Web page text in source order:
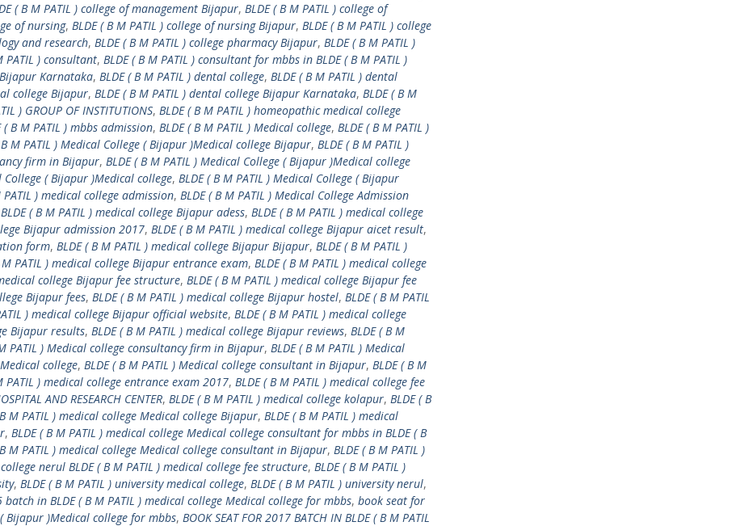
( B M PATIL ) college of management Bijapur, BLDE ( B M PATIL ) college of
of nursing, BLDE ( B M PATIL ) college of nursing Bijapur, BLDE ( B M PATIL ) college
and research, BLDE ( B M PATIL ) college pharmacy Bijapur, BLDE ( B M PATIL )
PATIL ) consultant, BLDE ( B M PATIL ) consultant for mbbs in BLDE ( B M PATIL )
Karnataka, BLDE ( B M PATIL ) dental college, BLDE ( B M PATIL ) dental
college Bijapur, BLDE ( B M PATIL ) dental college Bijapur Karnataka, BLDE ( B M
) GROUP OF INSTITUTIONS, BLDE ( B M PATIL ) homeopathic medical college
( B M PATIL ) mbbs admission, BLDE ( B M PATIL ) Medical college, BLDE ( B M PATIL )
B M PATIL ) Medical College ( Bijapur )Medical college Bijapur, BLDE ( B M PATIL )
firm in Bijapur, BLDE ( B M PATIL ) Medical College ( Bijapur )Medical college
( Bijapur )Medical college, BLDE ( B M PATIL ) Medical College ( Bijapur
PATIL ) medical college admission, BLDE ( B M PATIL ) Medical College Admission
BLDE ( B M PATIL ) medical college Bijapur adess, BLDE ( B M PATIL ) medical college
Bijapur admission 2017, BLDE ( B M PATIL ) medical college Bijapur aicet result,
form, BLDE ( B M PATIL ) medical college Bijapur Bijapur, BLDE ( B M PATIL )
M PATIL ) medical college Bijapur entrance exam, BLDE ( B M PATIL ) medical college
college Bijapur fee structure, BLDE ( B M PATIL ) medical college Bijapur fee
Bijapur fees, BLDE ( B M PATIL ) medical college Bijapur hostel, BLDE ( B M PATIL
) medical college Bijapur official website, BLDE ( B M PATIL ) medical college
Bijapur results, BLDE ( B M PATIL ) medical college Bijapur reviews, BLDE ( B M
PATIL ) Medical college consultancy firm in Bijapur, BLDE ( B M PATIL ) Medical
college, BLDE ( B M PATIL ) Medical college consultant in Bijapur, BLDE ( B M
PATIL ) medical college entrance exam 2017, BLDE ( B M PATIL ) medical college fee
AND RESEARCH CENTER, BLDE ( B M PATIL ) medical college kolapur, BLDE ( B
M PATIL ) medical college Medical college Bijapur, BLDE ( B M PATIL ) medical
, BLDE ( B M PATIL ) medical college Medical college consultant for mbbs in BLDE ( B
B M PATIL ) medical college Medical college consultant in Bijapur, BLDE ( B M PATIL )
nerul BLDE ( B M PATIL ) medical college fee structure, BLDE ( B M PATIL )
, BLDE ( B M PATIL ) university medical college, BLDE ( B M PATIL ) university nerul,
in BLDE ( B M PATIL ) medical college Medical college for mbbs, book seat for
Bijapur )Medical college for mbbs, BOOK SEAT FOR 2017 BATCH IN BLDE ( B M PATIL